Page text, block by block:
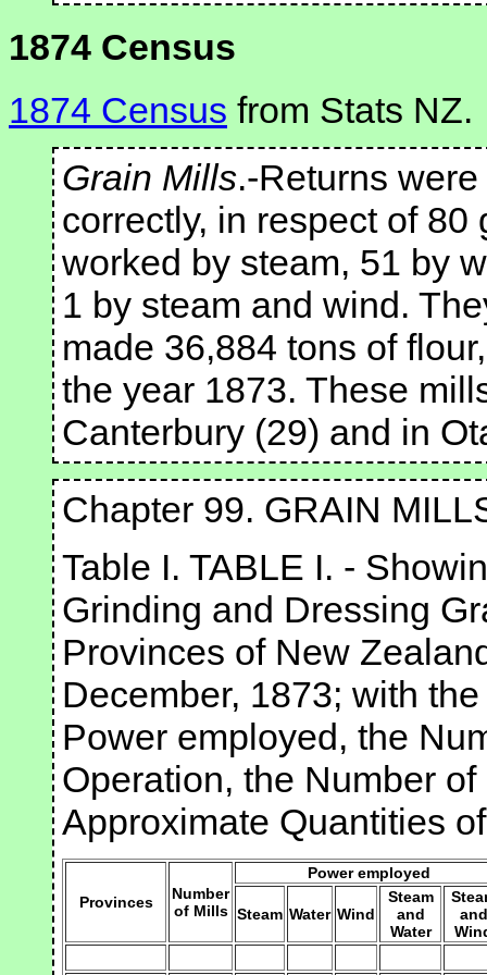
1874 Census
1874 Census from Stats NZ.
Grain Mills.-Returns
correctly, in respect of
worked by steam, 51 by
1 by steam and wind.
made 36,884 tons of
the year 1873. These
Canterbury (29) and in
Chapter 99. GRAIN
Table I. TABLE I. -
Grinding and Dressing
Provinces of New
December, 1873; with
Power employed, the
Operation, the Number
Approximate Quantities
Provinces
Number
of Mills
Power employed
Steam Water Wind
Steam
and
Water
and